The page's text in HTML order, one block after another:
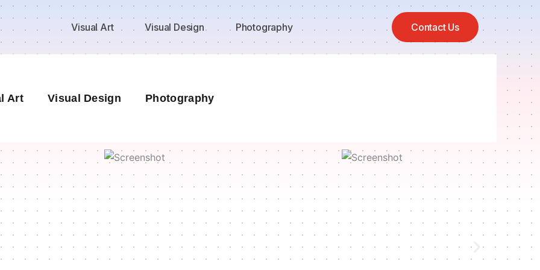
Visual Art Visual Design Photography Contact Us
Art Visual Design Photography